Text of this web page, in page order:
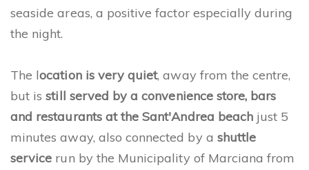
seaside areas, a positive factor especially during
the night.
The location is very quiet, away from the centre,
but isstill served by a convenience store, bars
and restaurants at the Sant'Andrea beach just 5
minutes away, also connected by a shuttle
service run by the Municipality of Marciana from